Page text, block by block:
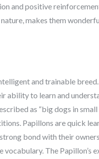
and positive
makes them
and trainable
ability to learn and
as “big dogs in
Papillons are quick
bond with their
The Papillon’s